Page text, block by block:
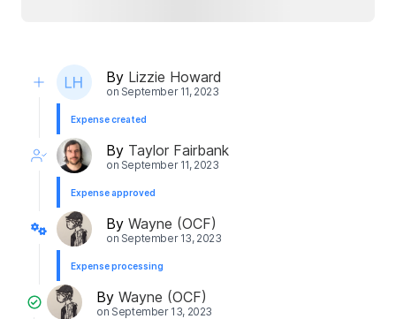
By Lizzie Howard
on September 11, 2023
Expense created
By Taylor Fairbank
on September 11, 2023
Expense approved
By Wayne (OCF)
on September 13, 2023
Expense processing
ByWayne (OCF)
on September 13, 2023